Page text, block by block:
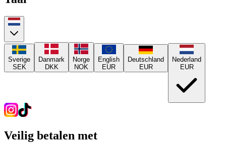
Sverige
SEK
Danmark
DKK
Norge
NOK
English
EUR
Deutschland
EUR
Nederland
EUR
Veilig betalen met